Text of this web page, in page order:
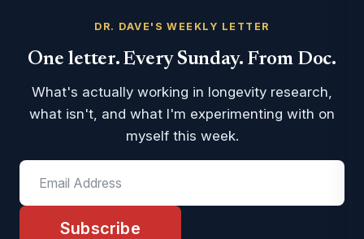
DR. DAVE'S WEEKLY LETTER
One letter. Every Sunday. From Doc.
What's actually working in longevity research,
what isn't, and what I'm experimenting with on
myself this week.
Subscribe